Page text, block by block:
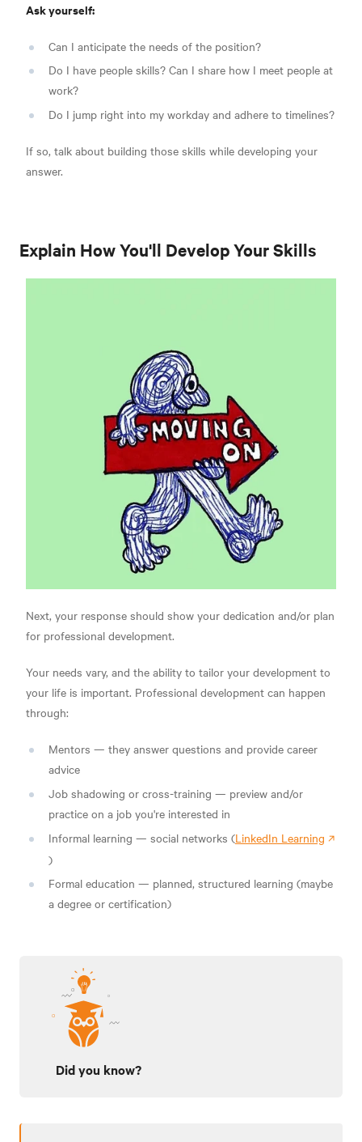
Ask yourself:
Can I anticipate the needs of the position?
Do I have people skills? Can I share how I meet people at
work?
Do I jump right into my workday and adhere to timelines?
If so, talk about building those skills while developing your
answer.
Explain How You'll Develop Your Skills
Next, your response should show your dedication and/or plan
for professional development.
Your needs vary, and the ability to tailor your development to
your life is important. Professional development can happen
through:
Mentors — they answer questions and provide career
advice
Job shadowing or cross-training — preview and/or
practice on a job you're interested in
Informal learning — social networks (LinkedIn Learning
)
Formal education — planned, structured learning (maybe
a degree or certification)
Did you know?